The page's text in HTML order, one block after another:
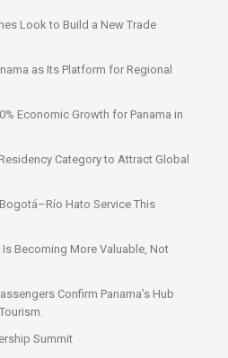
Look to Build a New Trade
as Its Platform for Regional
Economic Growth for Panama in
Category to Attract Global
Hato Service This
Is Becoming More Valuable, Not
Confirm Panama’s Hub
Summit